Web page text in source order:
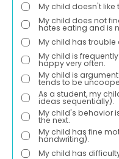
My child doesn't
My child does not
hates eating and is
My child has
My child is
happy very often.
My child is
tends to be
As a student, my
ideas sequentially).
My child's behavior
the next.
My child has fine
handwriting).
My child has